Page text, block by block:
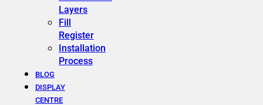
Layers
Fill
Register
Installation
Process
BLOG
DISPLAY
CENTRE